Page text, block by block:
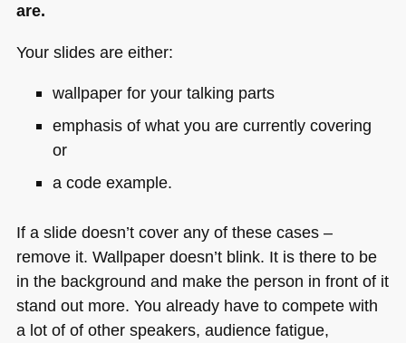
are.
Your slides are either:
wallpaper for your talking parts
emphasis of what you are currently covering
or
a code example.
If a slide doesn’t cover any of these cases –
remove it. Wallpaper doesn’t blink. It is there to be
in the background and make the person in front of it
stand out more. You already have to compete with
a lot of of other speakers, audience fatigue,